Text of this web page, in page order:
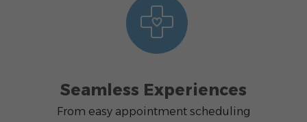
Seamless Experiences
From easy appointment scheduling